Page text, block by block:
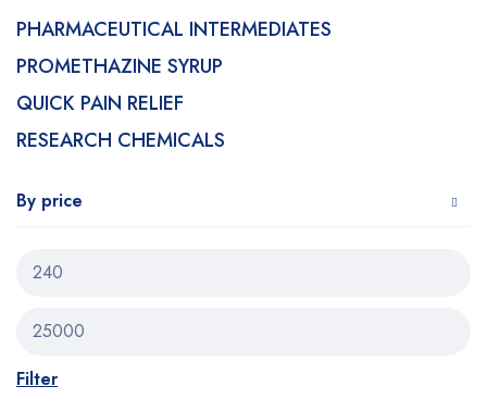
PHARMACEUTICAL INTERMEDIATES
PROMETHAZINE SYRUP
QUICK PAIN RELIEF
RESEARCH CHEMICALS
By price
Filter